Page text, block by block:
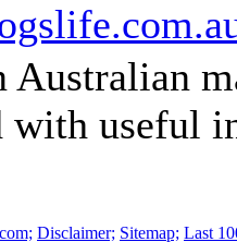
with useful
Disclaimer; Sitemap; Last